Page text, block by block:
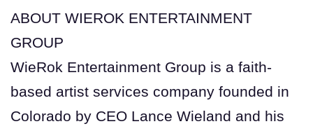
ABOUT WIEROK ENTERTAINMENT
GROUP
WieRok Entertainment Group is a faith-
based artist services company founded in
Colorado by CEO Lance Wieland and his